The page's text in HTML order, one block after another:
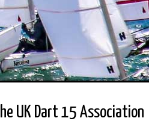
The UK Dart 15 Association